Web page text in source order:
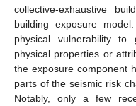
collective-exhaustive
building exposure
physical vulnerability
physical properties or
the exposure component
parts of the seismic risk
Notably, only a few